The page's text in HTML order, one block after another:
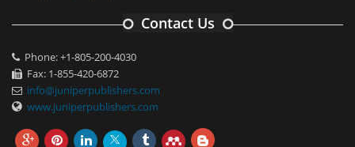
Contact Us
Phone: +1-805-200-4030
Fax: 1-855-420-6872
info@juniperpublishers.com
www.juniperpublishers.com